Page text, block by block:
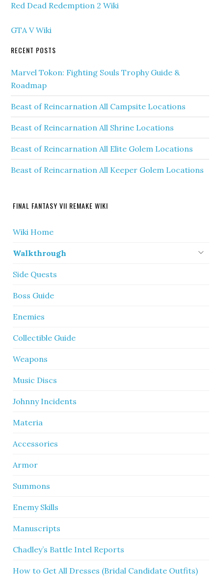
Red Dead Redemption 2 Wiki
GTA V Wiki
RECENT POSTS
Marvel Tokon: Fighting Souls Trophy Guide &
Roadmap
Beast of Reincarnation All Campsite Locations
Beast of Reincarnation All Shrine Locations
Beast of Reincarnation All Elite Golem Locations
Beast of Reincarnation All Keeper Golem Locations
FINAL FANTASY VII REMAKE WIKI
Wiki Home
Walkthrough
Side Quests
Boss Guide
Enemies
Collectible Guide
Weapons
Music Discs
Johnny Incidents
Materia
Accessories
Armor
Summons
Enemy Skills
Manuscripts
Chadley’s Battle Intel Reports
How to Get All Dresses (Bridal Candidate Outfits)